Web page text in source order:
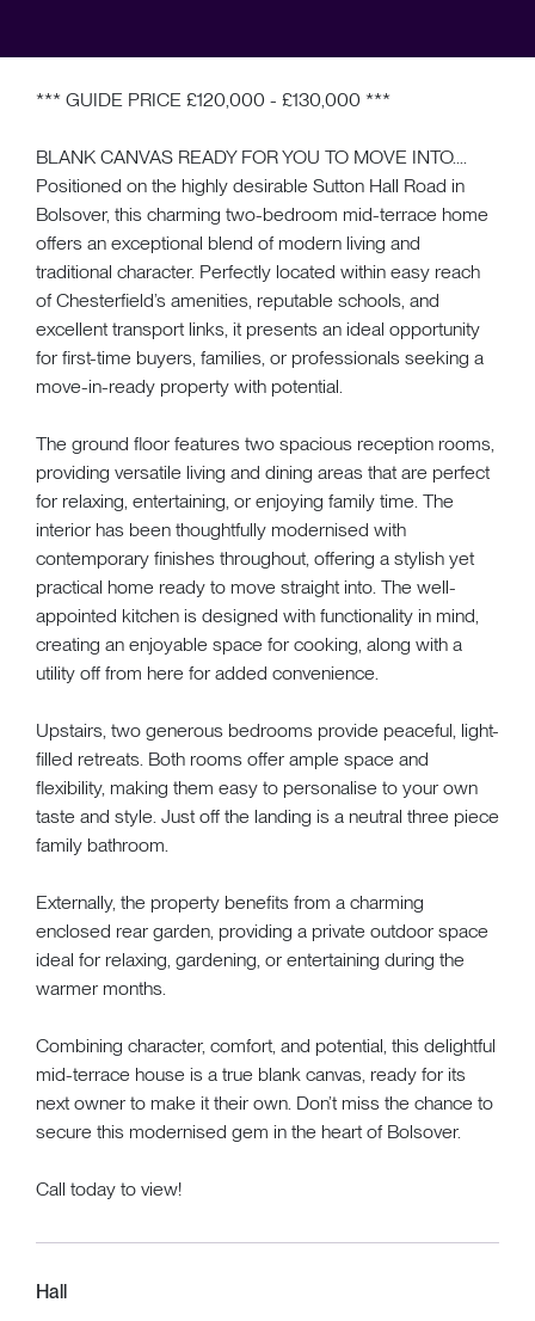
*** GUIDE PRICE £120,000 - £130,000 ***
BLANK CANVAS READY FOR YOU TO MOVE INTO....
Positioned on the highly desirable Sutton Hall Road in
Bolsover, this charming two-bedroom mid-terrace home
offers an exceptional blend of modern living and
traditional character. Perfectly located within easy reach
of Chesterfield’s amenities, reputable schools, and
excellent transport links, it presents an ideal opportunity
for first-time buyers, families, or professionals seeking a
move-in-ready property with potential.
The ground floor features two spacious reception rooms,
providing versatile living and dining areas that are perfect
for relaxing, entertaining, or enjoying family time. The
interior has been thoughtfully modernised with
contemporary finishes throughout, offering a stylish yet
practical home ready to move straight into. The well-
appointed kitchen is designed with functionality in mind,
creating an enjoyable space for cooking, along with a
utility off from here for added convenience.
Upstairs, two generous bedrooms provide peaceful, light-
filled retreats. Both rooms offer ample space and
flexibility, making them easy to personalise to your own
taste and style. Just off the landing is a neutral three piece
family bathroom.
Externally, the property benefits from a charming
enclosed rear garden, providing a private outdoor space
ideal for relaxing, gardening, or entertaining during the
warmer months.
Combining character, comfort, and potential, this delightful
mid-terrace house is a true blank canvas, ready for its
next owner to make it their own. Don’t miss the chance to
secure this modernised gem in the heart of Bolsover.
Call today to view!
Hall